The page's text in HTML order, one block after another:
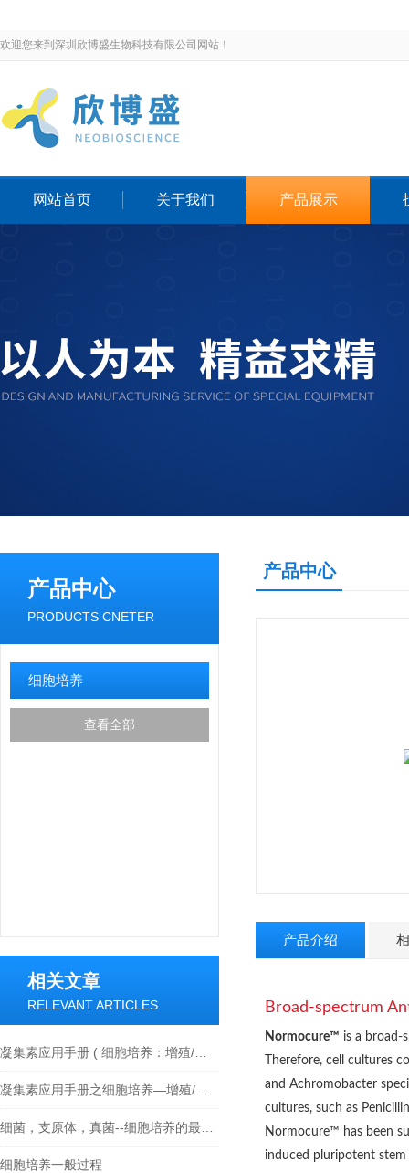
欢迎您来到深圳欣博盛生物科技有限公司网站！
网站首页 关于我们 产品展示
产品中心
PRODUCTS CNETER
细胞培养
查看全部
相关文章
RELEVANT ARTICLES
细胞培养一般过程
产品中心
产品介绍
Broad-spectrum
Normocure™ is a broad-
Therefore, cell cultures
and Achromobacter
cultures, such as
Normocure™ has been
induced pluripotent stem